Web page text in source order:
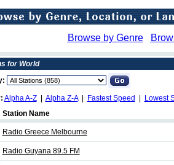
Browse by Genre
for World
Alpha A-Z| Alpha Z-A| Fastest Speed
Lowest
Station Name
Radio Greece Melbourne
Radio Guyana 89.5 FM